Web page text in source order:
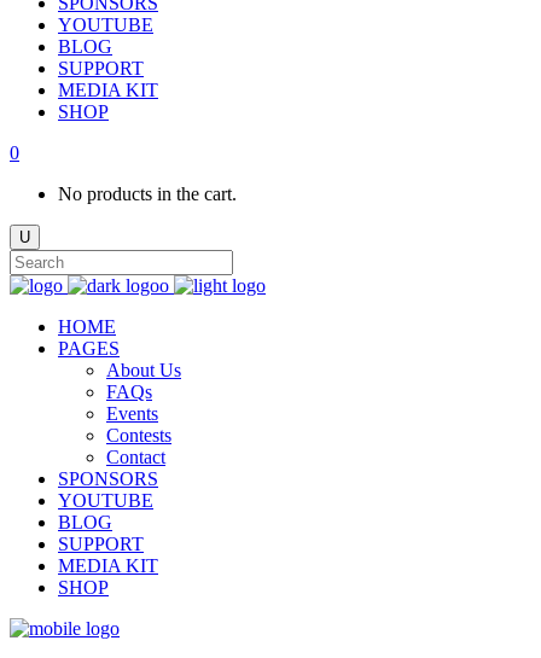
YOUTUBE
BLOG
SUPPORT
MEDIA KIT
SHOP
0
No products in the cart.
HOME
PAGES
About Us
FAQs
Events
Contests
Contact
SPONSORS
YOUTUBE
BLOG
SUPPORT
MEDIA KIT
SHOP